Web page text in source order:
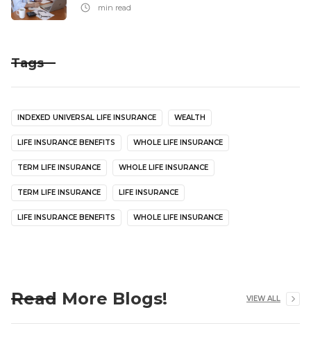
min read
Tags
INDEXED UNIVERSAL LIFE INSURANCE WEALTH
LIFE INSURANCE BENEFITS WHOLE LIFE INSURANCE
TERM LIFE INSURANCE WHOLE LIFE INSURANCE
TERM LIFE INSURANCE LIFE INSURANCE
LIFE INSURANCE BENEFITS WHOLE LIFE INSURANCE
Read More Blogs! VIEW ALL